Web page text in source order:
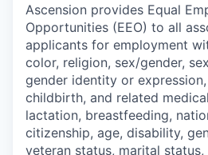
Ascension provides Equal
Opportunities (EEO) to all
applicants for employment
color, religion, sex/gender,
gender identity or
childbirth, and related
lactation, breastfeeding,
citizenship, age, disability,
veteran status, marital